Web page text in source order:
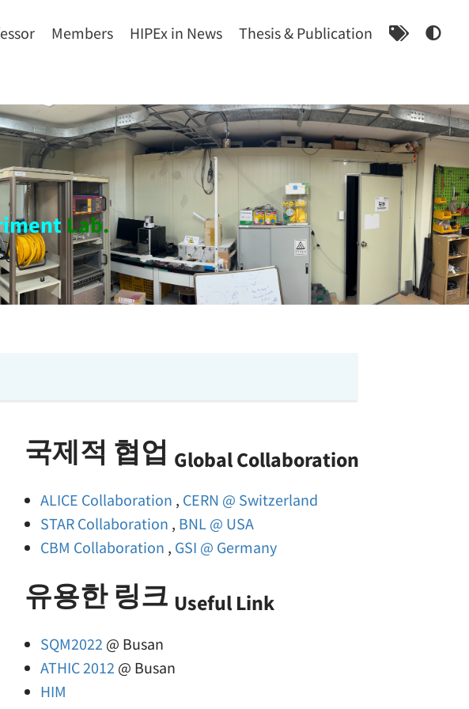
Members HIPEx in News Thesis & Publication
Lab.
국제적 협업 Global Collaboration
ALICE Collaboration , CERN @ Switzerland
STAR Collaboration , BNL @ USA
CBM Collaboration , GSI @ Germany
유용한 링크 Useful Link
SQM2022 @ Busan
ATHIC 2012 @ Busan
HIM